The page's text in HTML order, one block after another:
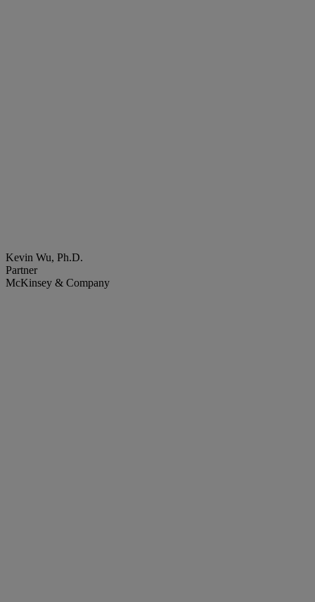
Kevin Wu, Ph.D.
Partner
McKinsey & Company